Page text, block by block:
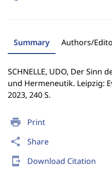
print Print
share Share
send_to_mobile Download Citation
Summary Authors/
SCHNELLE, UDO, Der Sinn
und Hermeneutik. Leipzig:
2023, 240 S.